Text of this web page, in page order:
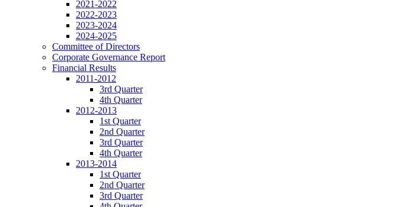
2021-2022
2022-2023
2023-2024
2024-2025
Committee of Directors
Corporate Governance Report
Financial Results
2011-2012
3rd Quarter
4th Quarter
2012-2013
1st Quarter
2nd Quarter
3rd Quarter
4th Quarter
2013-2014
1st Quarter
2nd Quarter
3rd Quarter